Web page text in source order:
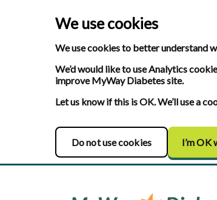
We use cookies
We use cookies to better understand
We’d would like to use Analytics
improve MyWay Diabetes site.
Let us know if this is OK. We’ll use a
Do not use cookies I’m OK